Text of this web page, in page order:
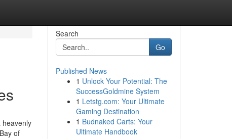
heavenly
of
Search
Go
Published News
1 Unlock Your Potential: The
SuccessGoldmine System
1 Letstg.com: Your Ultimate
Gaming Destination
1 Budnaked Carts: Your
Ultimate Handbook